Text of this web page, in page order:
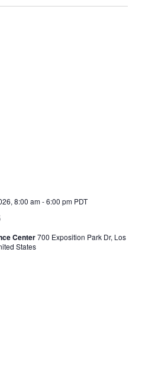
8:00 am-6:00 pm PDT
Center700 Exposition Park Dr, Los
States